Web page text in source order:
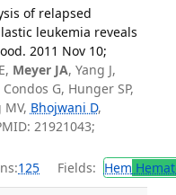
of relapsed
leukemia reveals
2011 Nov 10;
Meyer JA, Yang J,
G, Hunger SP,
MV, Bhojwani D,
21921043;
125 Fields: Hem